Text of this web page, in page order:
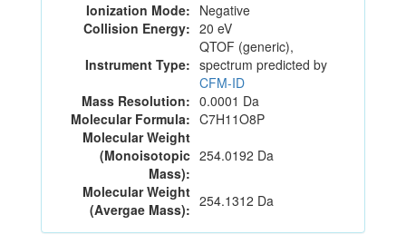
Ionization Mode: Negative
Collision Energy: 20 eV
Instrument Type:
QTOF (generic),
spectrum predicted by
CFM-ID
Mass Resolution: 0.0001 Da
Molecular Formula: C7H11O8P
Molecular Weight
(Monoisotopic
Mass):
254.0192 Da
Molecular Weight
(Avergae Mass): 254.1312 Da